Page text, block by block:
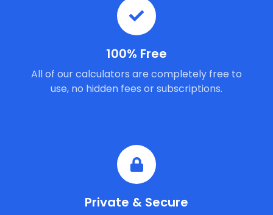
100% Free
All of our calculators are completely free to
use, no hidden fees or subscriptions.
Private & Secure